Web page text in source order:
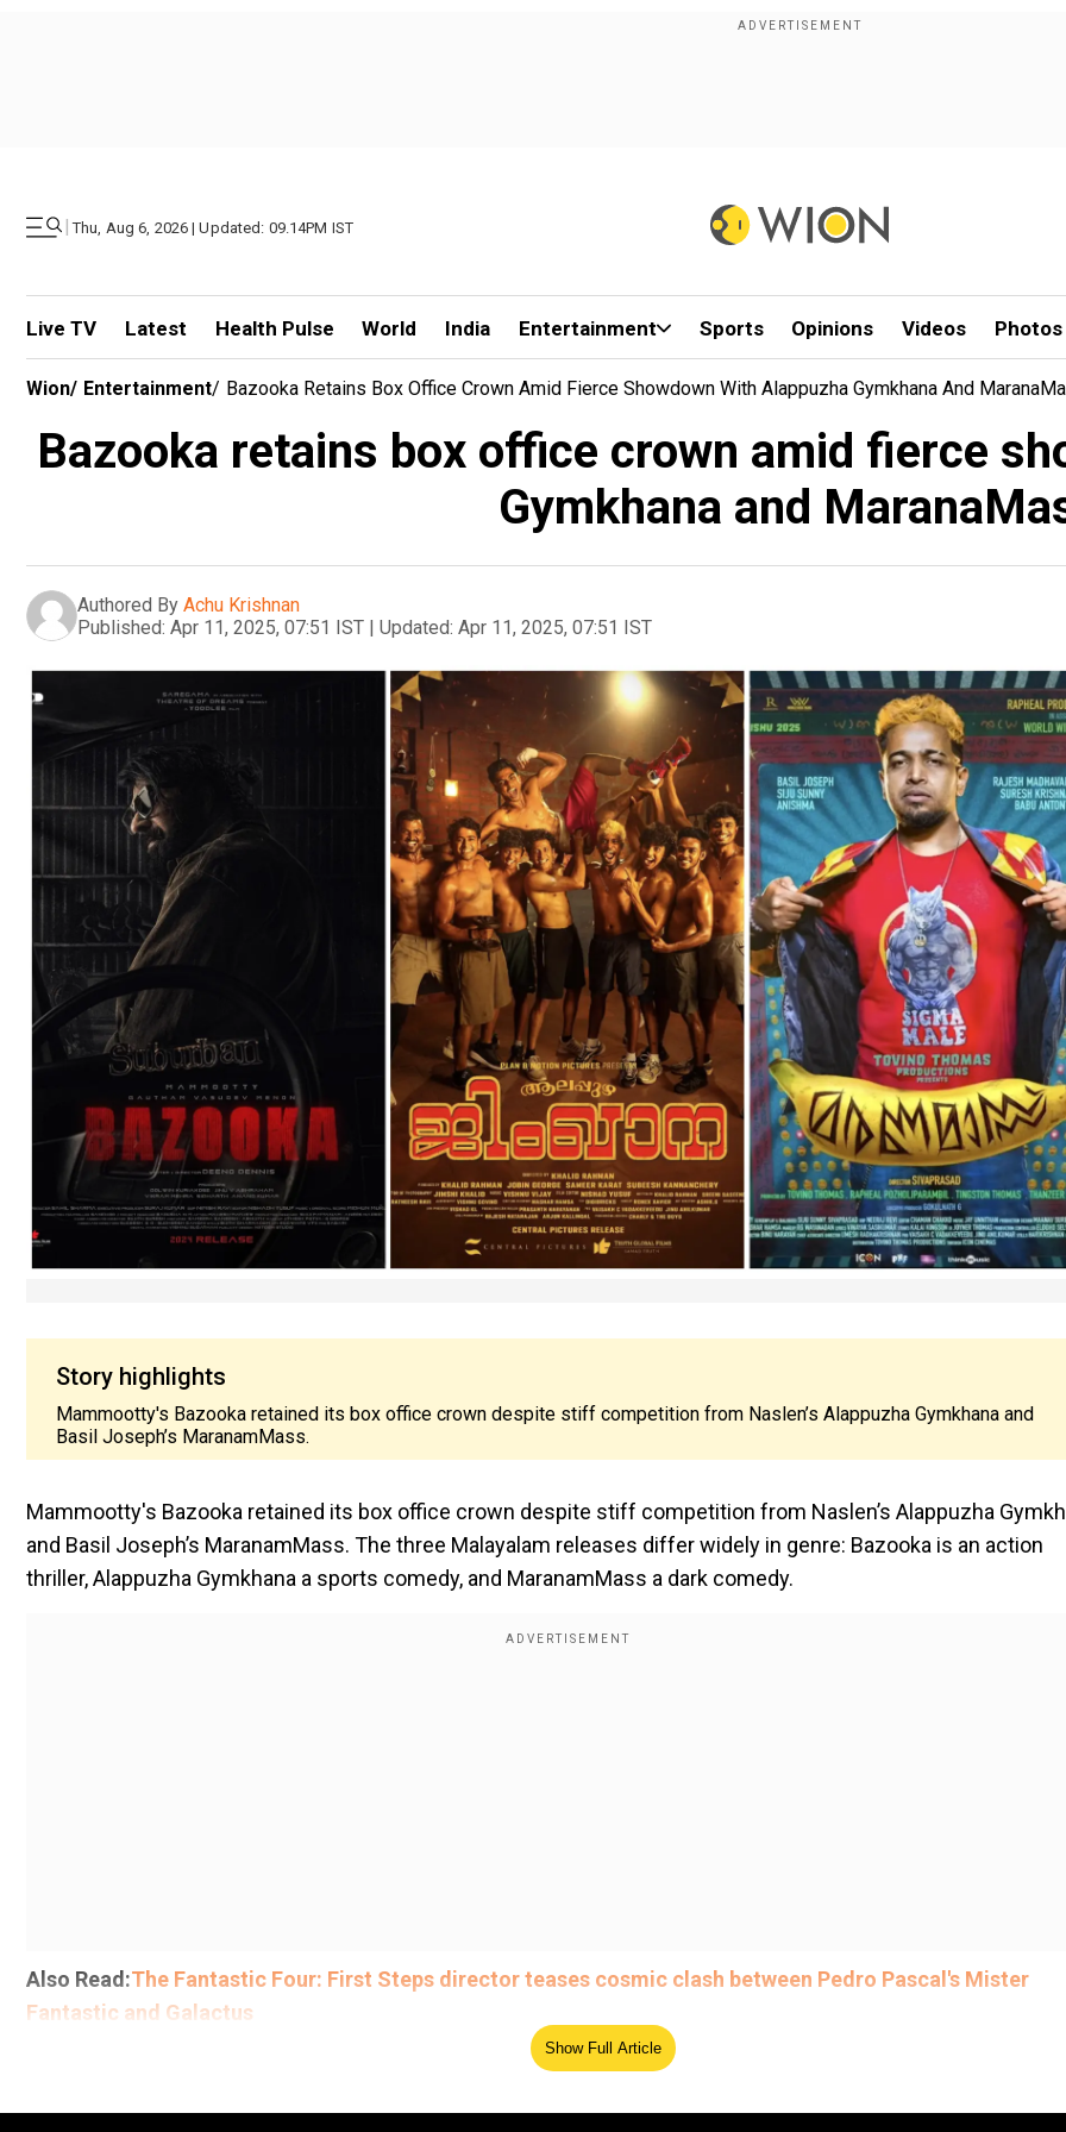
| Thu, Aug 6, 2026 | Updated: 09.14PM IST
Live TV Latest Health Pulse World India Entertainment Sports Opinions Videos Photos
Wion/ Entertainment/ Bazooka Retains Box Office Crown Amid Fierce Showdown With Alappuzha Gymkhana And
Bazooka retains box office crown amid fierce
Gymkhana and
Authored By Achu Krishnan
Published: Apr 11, 2025, 07:51 IST | Updated: Apr 11, 2025, 07:51 IST
Story highlights
Mammootty's Bazooka retained its box office crown despite stiff competition from Naslen’s Alappuzha Gymkhana and
Basil Joseph’s MaranamMass.
Mammootty's Bazooka retained its box office crown despite stiff competition from Naslen’s Alappuzha
and Basil Joseph’s MaranamMass. The three Malayalam releases differ widely in genre: Bazooka is an action
thriller, Alappuzha Gymkhana a sports comedy, and MaranamMass a dark comedy.
Also Read:The Fantastic Four: First Steps director teases cosmic clash between Pedro Pascal's Mister
Fantastic and Galactus
Show Full Article